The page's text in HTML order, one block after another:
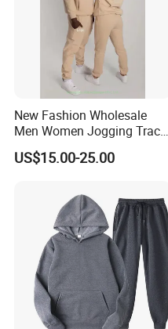
New Fashion Wholesale
Men Women Jogging Track
Sweat Suits
US$15.00-25.00